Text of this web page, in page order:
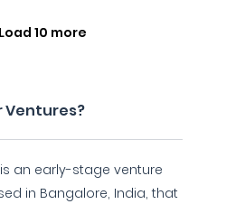
Load 10 more
Ventures?
an early-stage venture
in Bangalore, India, that